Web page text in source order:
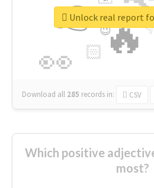
🔥
👉
👀 🏻
🔷
😉
🎡
Download all 285 records in: CSV
Unlock real report
Which positive
most?